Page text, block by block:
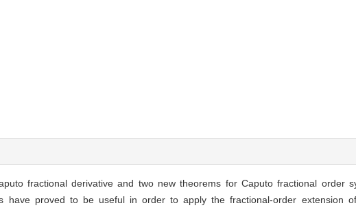
fractional derivative and two new theorems for Caputo fractional order
have proved to be useful in order to apply the fractional-order extension